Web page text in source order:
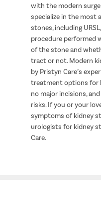
with the modern
specialize in the most
stones, including
procedure performed
of the stone and
tract or not. Modern
by Pristyn Care’s
treatment options for
no major incisions,
risks. If you or your
symptoms of kidney
urologists for kidney
Care.